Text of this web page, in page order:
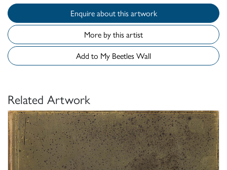
Enquire about this artwork
More by this artist
Add to My Beetles Wall
Related Artwork